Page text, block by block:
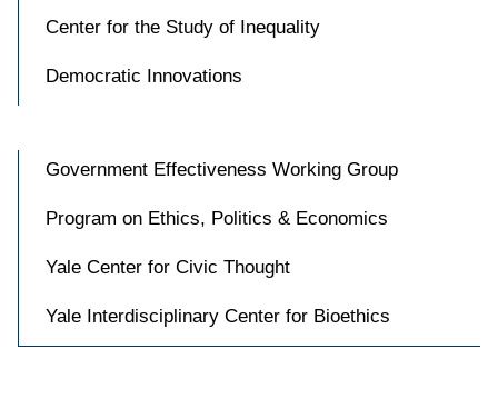
Center for the Study of Inequality
Democratic Innovations
Government Effectiveness Working Group
Program on Ethics, Politics & Economics
Yale Center for Civic Thought
Yale Interdisciplinary Center for Bioethics